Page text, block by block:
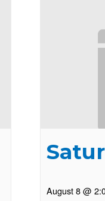
August 8 @